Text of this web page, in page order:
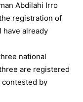
Abdilahi Irro
registration of
have already
national
are registered
by